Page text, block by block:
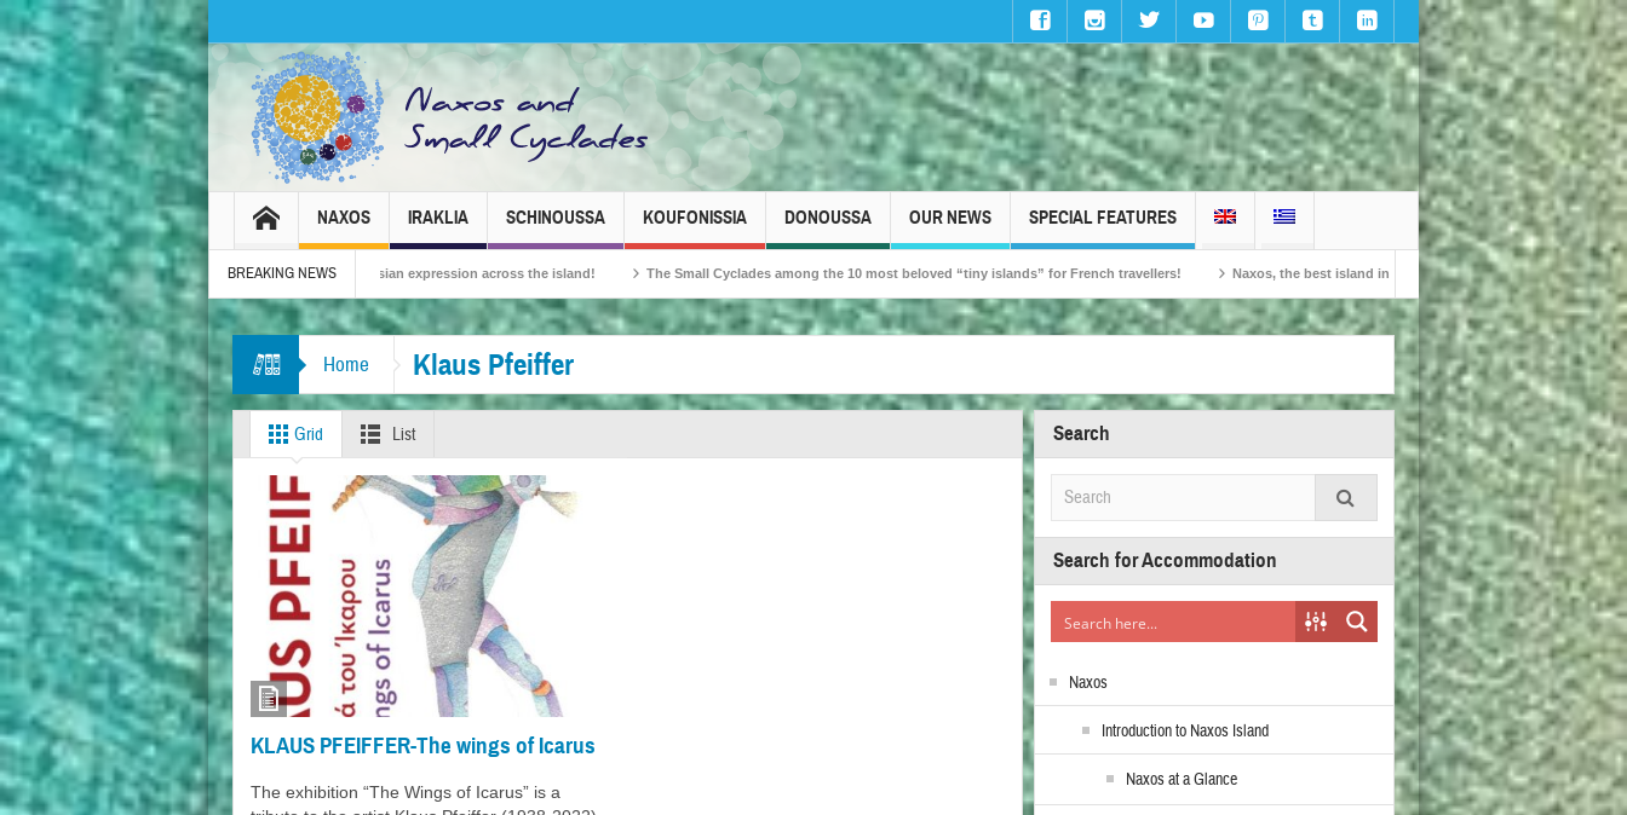
NAXOS IRAKLIA SCHINOUSSA KOUFONISSIA DONOUSSA OUR NEWS SPECIAL FEATURES
BREAKING NEWS
– Tradition, celebration and Dionysian expression across the island! The Small Cyclades among the 10 most beloved “tiny islands” for French travellers! Naxos, the best island in Europe according to the readers of Conde Nast Traveller!
Home Klaus Pfeiffer
Grid List
KLAUS PFEIFFER-The wings of Icarus
The exhibition “The Wings of Icarus” is a
Search
Search for Accommodation
Naxos
Introduction to Naxos Island
Naxos at a Glance